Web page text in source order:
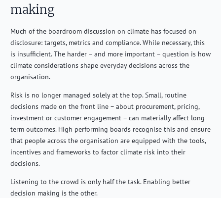
making
Much of the boardroom discussion on climate has focused on
disclosure: targets, metrics and compliance. While necessary, this
is insufficient. The harder – and more important – question is how
climate considerations shape everyday decisions across the
organisation.
Risk is no longer managed solely at the top. Small, routine
decisions made on the front line – about procurement, pricing,
investment or customer engagement – can materially affect long
term outcomes. High performing boards recognise this and ensure
that people across the organisation are equipped with the tools,
incentives and frameworks to factor climate risk into their
decisions.
Listening to the crowd is only half the task. Enabling better
decision making is the other.